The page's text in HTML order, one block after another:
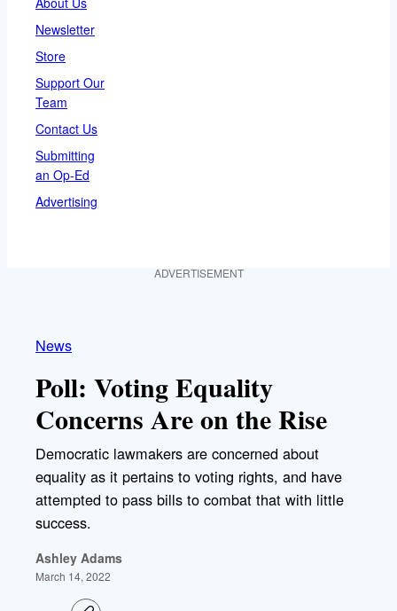
Newsletter
Store
Support Our
Team
Contact Us
Submitting
an Op-Ed
Advertising
ADVERTISEMENT
News
Poll: Voting Equality
Concerns Are on the Rise
Democratic lawmakers are concerned about
equality as it pertains to voting rights, and have
attempted to pass bills to combat that with little
success.
Ashley Adams
March 14, 2022